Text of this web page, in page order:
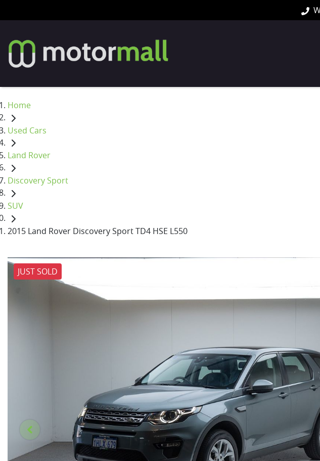
Home
Used Cars
Land Rover
Discovery Sport
SUV
2015 Land Rover Discovery Sport TD4 HSE L550
JUST SOLD